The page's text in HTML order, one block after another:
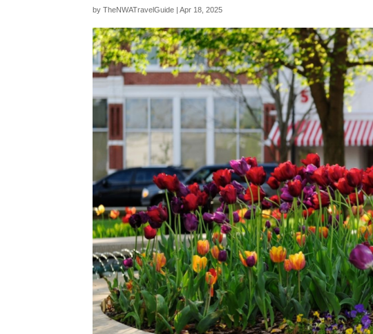
byTheNWATravelGuide |Apr 18, 2025